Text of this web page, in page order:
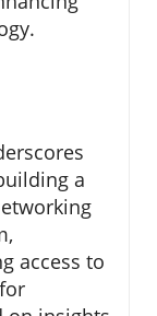
a
access to